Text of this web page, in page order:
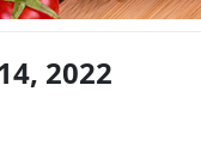
2022